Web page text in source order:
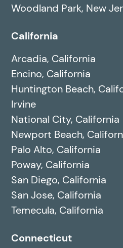
Woodland Park, New
California
Arcadia, California
Encino, California
Huntington Beach,
Irvine
National City, California
Newport Beach,
Palo Alto, California
Poway, California
San Diego, California
San Jose, California
Temecula, California
Connecticut